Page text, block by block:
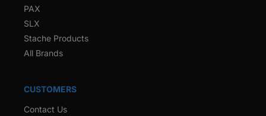
PAX
SLX
Stache Products
All Brands
CUSTOMERS
Contact Us